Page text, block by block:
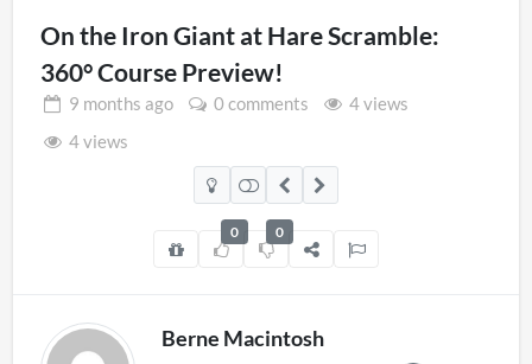
On the Iron Giant at Hare Scramble:
360° Course Preview!
9 months ago 0 comments
4 views
4 views
0 0
Berne Macintosh